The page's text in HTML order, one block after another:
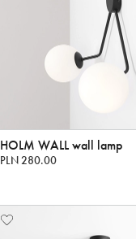
HOLM WALL wall lamp
PLN 280.00